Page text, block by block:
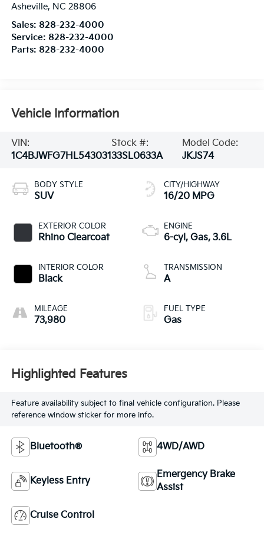
Asheville, NC 28806
Sales: 828-232-4000
Service: 828-232-4000
Parts: 828-232-4000
Vehicle Information
VIN:
1C4BJWFG7HL543031
Stock #:
33SL0633A
Model Code:
JKJS74
BODY STYLE
SUV
EXTERIOR COLOR
Rhino Clearcoat
INTERIOR COLOR
Black
MILEAGE
73,980
CITY/HIGHWAY
16/20 MPG
ENGINE
6-cyl, Gas, 3.6L
TRANSMISSION
A
FUEL TYPE
Gas
Highlighted Features
Feature availability subject to final vehicle configuration. Please
reference window sticker for more info.
Bluetooth® 4WD/AWD
Keyless Entry
Emergency Brake
Assist
Cruise Control